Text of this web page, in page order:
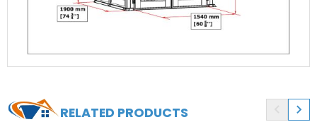
RELATED PRODUCTS 